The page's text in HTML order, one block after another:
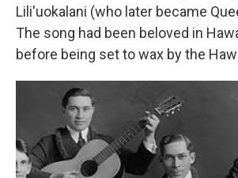
Lili'uokalani (who later became
The song had been beloved in
before being set to wax by the